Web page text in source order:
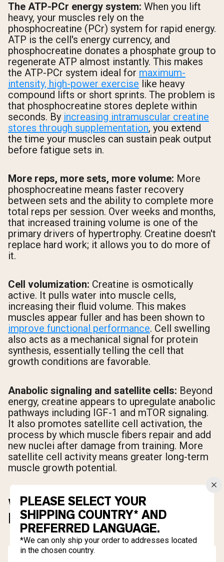
The ATP-PCr energy system: When you lift
heavy, your muscles rely on the
phosphocreatine (PCr) system for rapid energy.
ATP is the cell's energy currency, and
phosphocreatine donates a phosphate group to
regenerate ATP almost instantly. This makes
the ATP-PCr system ideal for maximum-
intensity, high-power exercise like heavy
compound lifts or short sprints. The problem is
that phosphocreatine stores deplete within
seconds. By increasing intramuscular creatine
stores through supplementation, you extend
the time your muscles can sustain peak output
before fatigue sets in.
More reps, more sets, more volume: More
phosphocreatine means faster recovery
between sets and the ability to complete more
total reps per session. Over weeks and months,
that increased training volume is one of the
primary drivers of hypertrophy. Creatine doesn't
replace hard work; it allows you to do more of
it.
Cell volumization: Creatine is osmotically
active. It pulls water into muscle cells,
increasing their fluid volume. This makes
muscles appear fuller and has been shown to
improve functional performance. Cell swelling
also acts as a mechanical signal for protein
synthesis, essentially telling the cell that
growth conditions are favorable.
Anabolic signaling and satellite cells: Beyond
energy, creatine appears to upregulate anabolic
pathways including IGF-1 and mTOR signaling.
It also promotes satellite cell activation, the
process by which muscle fibers repair and add
new nuclei after damage from training. More
satellite cell activity means greater long-term
muscle growth potential.
WHAT TYPE OF CREATINE IS
BEST FOR BUILDING MUSCLE?
PLEASE SELECT YOUR
SHIPPING COUNTRY* AND
PREFERRED LANGUAGE.
*We can only ship your order to addresses located
in the chosen country.